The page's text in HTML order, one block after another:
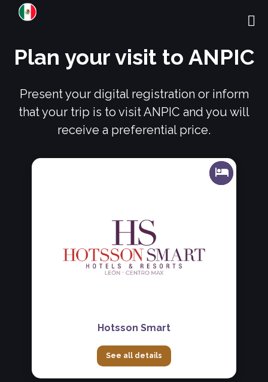
Plan your visit to ANPIC
Present your digital registration or inform
that your trip is to visit ANPIC and you will
receive a preferential price.
Hotsson Smart
See all details